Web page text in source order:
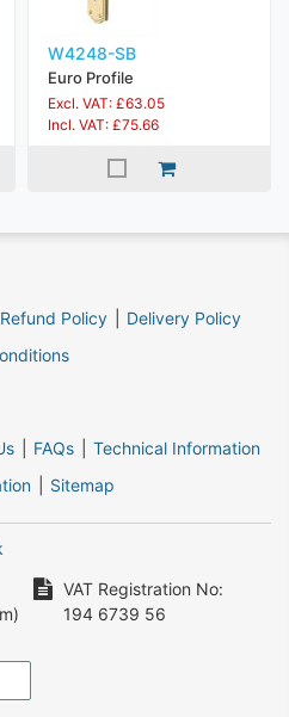
W4248-SB
Euro Profile
Excl. VAT: £63.05
Incl. VAT: £75.66
Policy
Delivery Policy
FAQs
Technical Information
Sitemap
VAT Registration No:
194 6739 56